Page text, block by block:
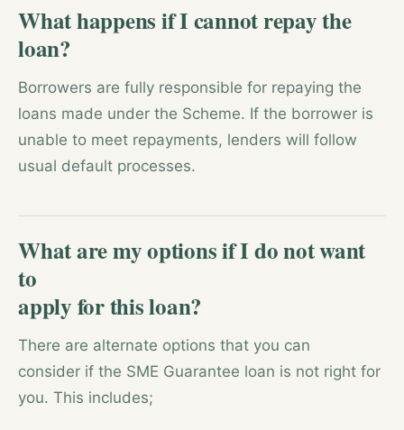
What happens if I cannot repay the
loan?
Borrowers are fully responsible for repaying the
loans made under the Scheme. If the borrower is
unable to meet repayments, lenders will follow
usual default processes.
What are my options if I do not want
to
apply for this loan?
There are alternate options that you can
consider if the SME Guarantee loan is not right for
you. This includes;